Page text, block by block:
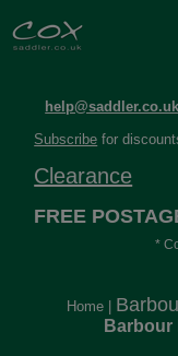
help@saddler.co.uk
Subscribe for
Clearance
FREE
*
long or heavy.
Home
Barbour